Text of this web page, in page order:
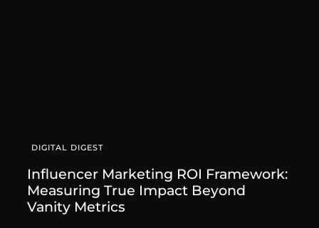
DIGITAL DIGEST
Influencer Marketing ROI Framework:
Measuring True Impact Beyond
Vanity Metrics